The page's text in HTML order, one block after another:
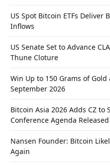
US Spot Bitcoin ETFs Deliver
Inflows
US Senate Set to Advance
Thune Cloture
Win Up to 150 Grams of
September 2026
Bitcoin Asia 2026 Adds CZ to
Conference Agenda Released
Nansen Founder: Bitcoin
Again